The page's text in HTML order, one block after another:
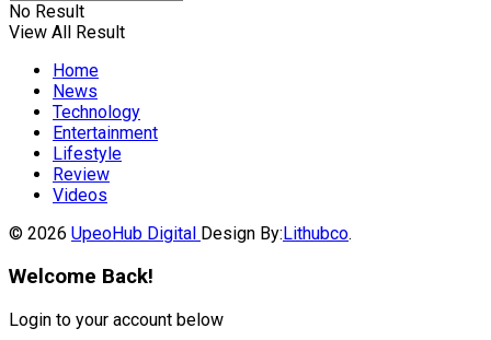
No Result
View All Result
Home
News
Technology
Entertainment
Lifestyle
Review
Videos
© 2026 UpeoHub Digital Design By:Lithubco.
Welcome Back!
Login to your account below